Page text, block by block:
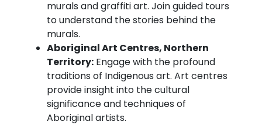
murals and graffiti art. Join guided tours
to understand the stories behind the
murals.
Aboriginal Art Centres, Northern
Territory: Engage with the profound
traditions of Indigenous art. Art centres
provide insight into the cultural
significance and techniques of
Aboriginal artists.